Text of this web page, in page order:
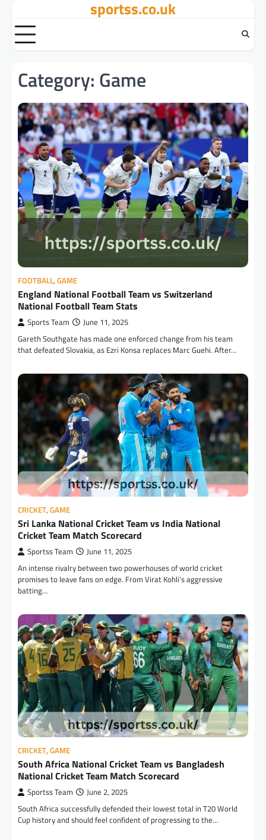
content
sportss.co.uk
Category: Game
FOOTBALL, GAME
England National Football Team vs Switzerland
National Football Team Stats
Sports Team June 11, 2025
Gareth Southgate has made one enforced change from his team
that defeated Slovakia, as Ezri Konsa replaces Marc Guehi. After…
CRICKET, GAME
Sri Lanka National Cricket Team vs India National
Cricket Team Match Scorecard
Sportss Team June 11, 2025
An intense rivalry between two powerhouses of world cricket
promises to leave fans on edge. From Virat Kohli’s aggressive
batting…
CRICKET, GAME
South Africa National Cricket Team vs Bangladesh
National Cricket Team Match Scorecard
Sportss Team June 2, 2025
South Africa successfully defended their lowest total in T20 World
Cup history and should feel confident of progressing to the…